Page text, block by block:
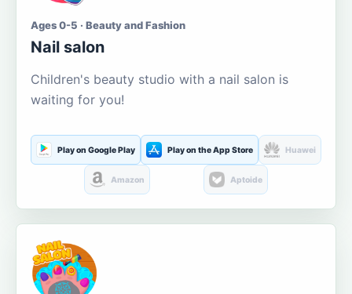
Ages 0-5 · Beauty and Fashion
Nail salon
Children's beauty studio with a nail salon is
waiting for you!
Play on Google Play Play on the App Store Huawei
Amazon Aptoide